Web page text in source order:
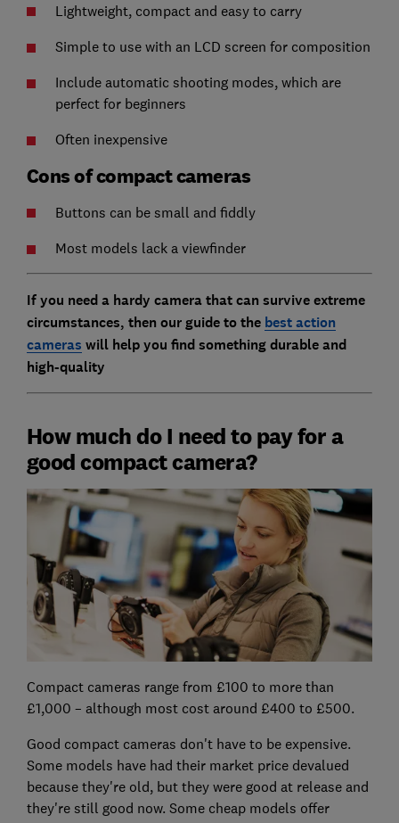
Lightweight, compact and easy to carry
Simple to use with an LCD screen for composition
Include automatic shooting modes, which are
perfect for beginners
Often inexpensive
Cons of compact cameras
Buttons can be small and fiddly
Most models lack a viewfinder
If you need a hardy camera that can survive extreme
circumstances, then our guide to the best action
cameras will help you find something durable and
high-quality
How much do I need to pay for a
good compact camera?
Compact cameras range from £100 to more than
£1,000 – although most cost around £400 to £500.
Good compact cameras don't have to be expensive.
Some models have had their market price devalued
because they're old, but they were good at release and
they're still good now. Some cheap models offer